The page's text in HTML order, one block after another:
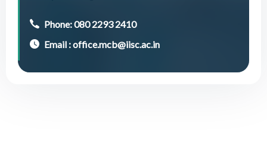
Phone: 080 2293 2410
Email : office.mcb@iisc.ac.in